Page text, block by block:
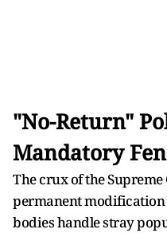
"No-Return"
Mandatory
The crux of the
permanent
bodies handle stray